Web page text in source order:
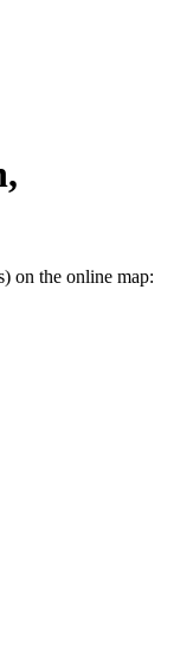
on the online map: